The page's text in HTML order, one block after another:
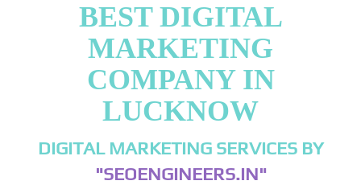
BEST DIGITAL
MARKETING
COMPANY IN
LUCKNOW
DIGITAL MARKETING SERVICES BY
"SEOENGINEERS.IN"